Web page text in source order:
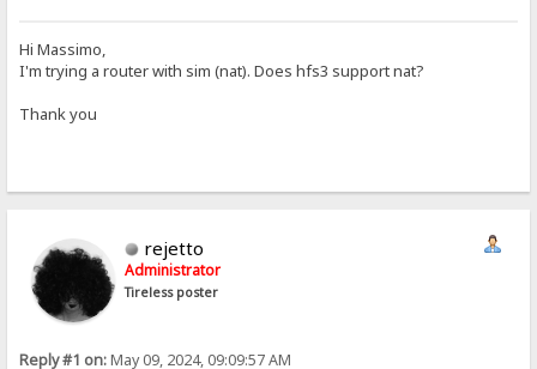
Hi Massimo,
I'm trying a router with sim (nat). Does hfs3 support nat?
Thank you
rejetto
Administrator
Tireless poster
Reply #1 on:May 09, 2024, 09:09:57 AM